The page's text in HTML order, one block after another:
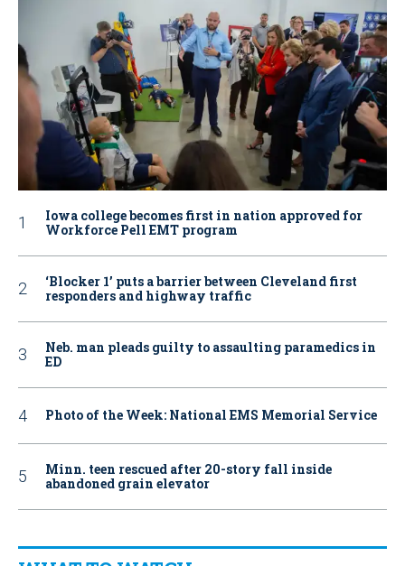
Iowa college becomes first in nation approved for
Workforce Pell EMT program
‘Blocker 1’ puts a barrier between Cleveland first
responders and highway traffic
Neb. man pleads guilty to assaulting paramedics in
ED
Photo of the Week: National EMS Memorial Service
Minn. teen rescued after 20-story fall inside
abandoned grain elevator